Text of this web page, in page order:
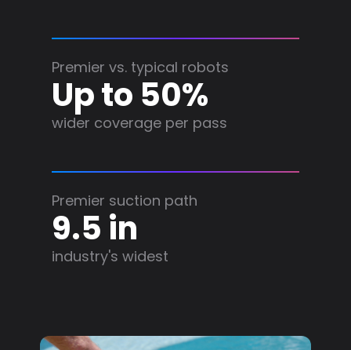
Premier vs. typical robots
Up to 50%
wider coverage per pass
Premier suction path
9.5 in
industry's widest